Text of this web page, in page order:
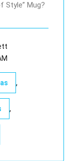
Style” Mug?
,
,